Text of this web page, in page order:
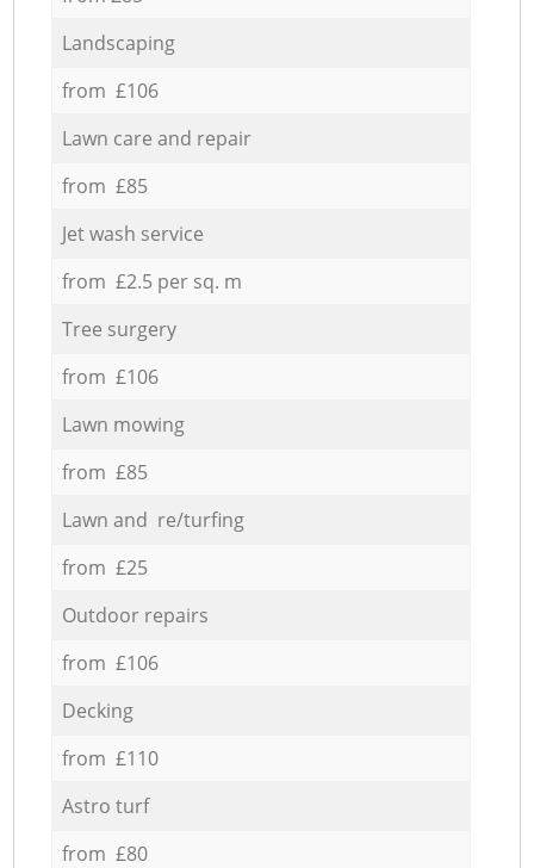
Landscaping
from £106
Lawn care and repair
from £85
Jet wash service
from £2.5 per sq. m
Tree surgery
from £106
Lawn mowing
from £85
Lawn and re/turfing
from £25
Outdoor repairs
from £106
Decking
from £110
Astro turf
from £80